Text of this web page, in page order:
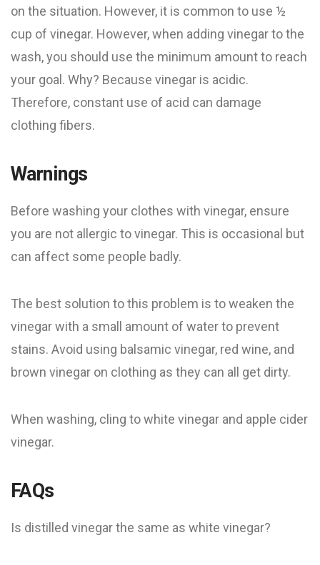
on the situation. However, it is common to use ½
cup of vinegar. However, when adding vinegar to the
wash, you should use the minimum amount to reach
your goal. Why? Because vinegar is acidic.
Therefore, constant use of acid can damage
clothing fibers.
Warnings
Before washing your clothes with vinegar, ensure
you are not allergic to vinegar. This is occasional but
can affect some people badly.
The best solution to this problem is to weaken the
vinegar with a small amount of water to prevent
stains. Avoid using balsamic vinegar, red wine, and
brown vinegar on clothing as they can all get dirty.
When washing, cling to white vinegar and apple cider
vinegar.
FAQs
Is distilled vinegar the same as white vinegar?